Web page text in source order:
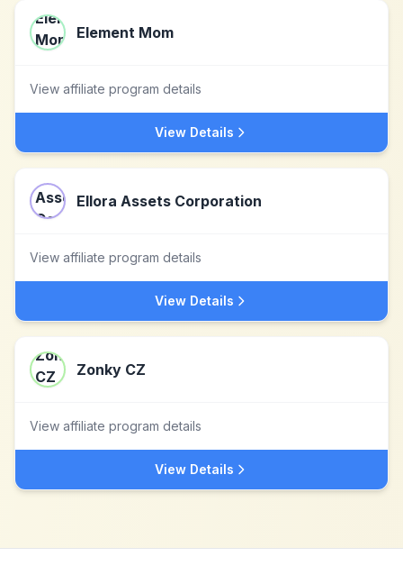
Element Mom
View affiliate program details
View Details
Ellora Assets Corporation
View affiliate program details
View Details
Zonky CZ
View affiliate program details
View Details